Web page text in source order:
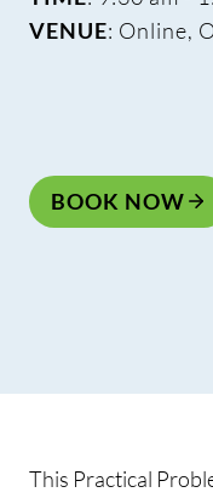
VENUE: Online,
BOOK NOW
This Practical